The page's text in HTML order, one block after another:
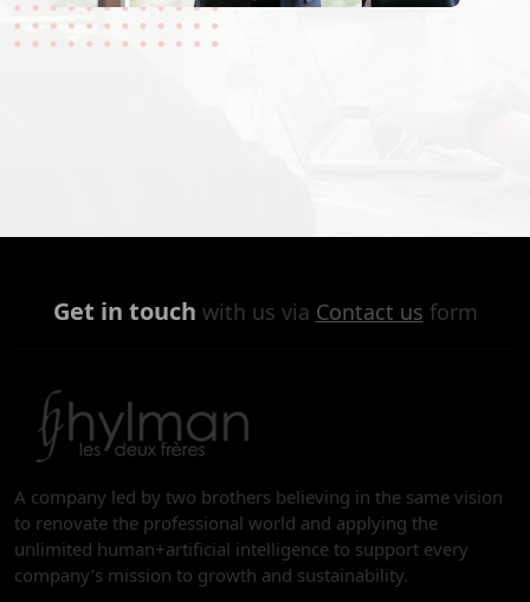
Get in touch with us via Contact us form
A company led by two brothers believing in the same vision
to renovate the professional world and applying the
unlimited human+artificial intelligence to support every
company’s mission to growth and sustainability.